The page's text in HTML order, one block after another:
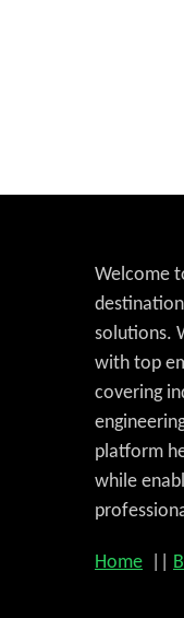
Welcome
solutions.
with top
covering
platform
while
Home